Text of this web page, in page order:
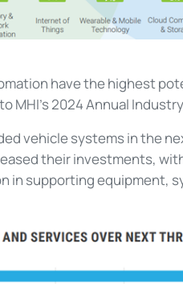
have the highest
MHI’s 2024 Annual
vehicle systems in the
their investments,
in supporting equipment,